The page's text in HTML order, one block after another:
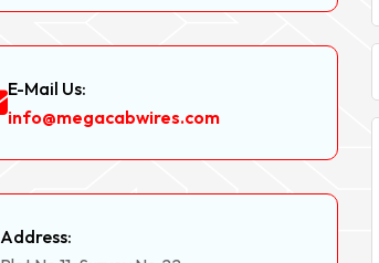
E-Mail Us:
info@megacabwires.com
Address: